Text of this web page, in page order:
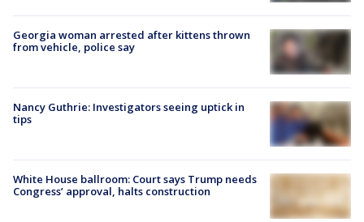
Georgia woman arrested after kittens thrown
from vehicle, police say
Nancy Guthrie: Investigators seeing uptick in
tips
White House ballroom: Court says Trump needs
Congress’ approval, halts construction